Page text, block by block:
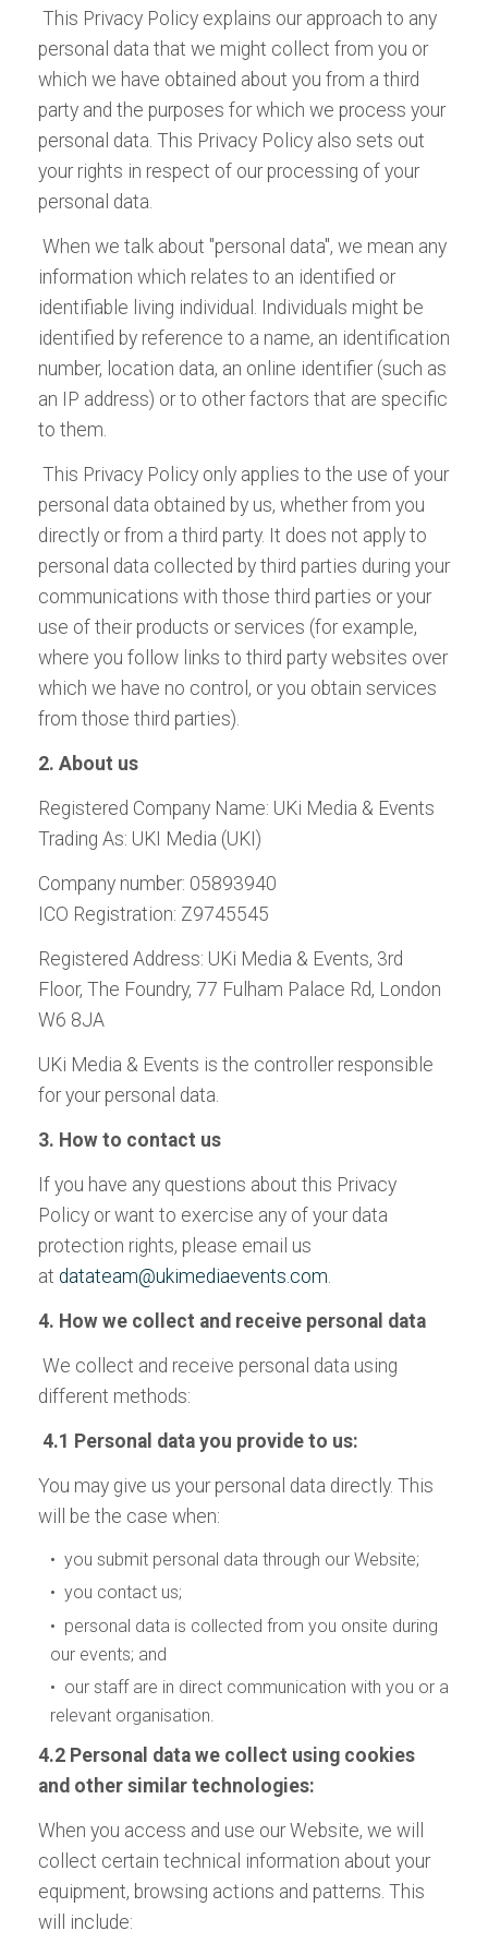
ALL EVENTS
ALL TITLES
This Privacy Policy explains our approach to any
personal data that we might collect from you or
which we have obtained about you from a third
party and the purposes for which we process your
personal data. This Privacy Policy also sets out
your rights in respect of our processing of your
personal data.
When we talk about "personal data", we mean any
information which relates to an identified or
identifiable living individual. Individuals might be
identified by reference to a name, an identification
number, location data, an online identifier (such as
an IP address) or to other factors that are specific
to them.
This Privacy Policy only applies to the use of your
personal data obtained by us, whether from you
directly or from a third party. It does not apply to
personal data collected by third parties during your
communications with those third parties or your
use of their products or services (for example,
where you follow links to third party websites over
which we have no control, or you obtain services
from those third parties).
2. About us
Registered Company Name: UKi Media & Events
Trading As: UKI Media (UKI)
Company number: 05893940
ICO Registration: Z9745545
Registered Address: UKi Media & Events, 3rd
Floor, The Foundry, 77 Fulham Palace Rd, London
W6 8JA
UKi Media & Events is the controller responsible
for your personal data.
3. How to contact us
If you have any questions about this Privacy
Policy or want to exercise any of your data
protection rights, please email us
at datateam@ukimediaevents.com
4. How we collect and receive personal data
We collect and receive personal data using
different methods:
4.1 Personal data you provide to us:
You may give us your personal data directly. This
will be the case when:
• you submit personal data through our Website;
• you contact us;
• personal data is collected from you onsite during
our events; and
• our staff are in direct communication with you or a
relevant organisation.
4.2 Personal data we collect using cookies
and other similar technologies:
When you access and use our Website, we will
collect certain technical information about your
equipment, browsing actions and patterns. This
will include:
now, for Android or iPad:
andAirline Entertainment International
Download the Tablet App
now, for Android or iPad:
International
Download the Tablet App
now, for Android or iPad:
now, for Android or iPad:
now, for Android or iPad:
Automotive Testing Technology International
has become the leading and most
respected magazine covering breaking
stories in the fields of vehicle reliability,
durability, safety, quality, NVH, and dynamics
testing and evaluation.
Download the Tablet App
now, for Android or iPad:
Technology InternationalandAdvanced Lift-
Truck Technology International Off-Highway
Edition
Download the Tablet App
now, for Android or iPad:
Download the Tablet App
now, for Android or iPad:
now, for Android or iPad:
now, for Android or iPad:
now, for Android or iPad:
Download the Tablet App
now, for Android or iPad:
now, for Android or iPad:
now, for Android or iPad: